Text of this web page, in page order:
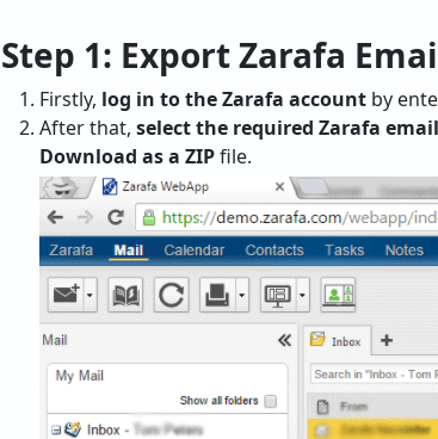
Step 1: Export Zarafa
Firstly, log in to the Zarafa account by
After that, select the required Zarafa
Download as a ZIPfile.